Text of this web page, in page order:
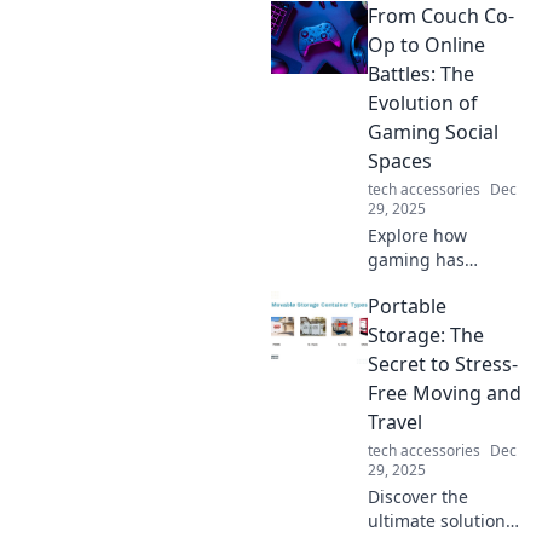
devices! Discover
the ultimate
device organizer
that brings joy and
order to your life.
From Couch Co-
Op to Online
Battles: The
Evolution of
Gaming Social
Spaces
tech accessories Dec
29, 2025
Explore how
gaming has
cozy couch co-op
sessions to
thrilling online
battles, reshaping
social spaces and
connections!
Portable
Storage: The
Secret to Stress-
Free Moving and
Travel
tech accessories Dec
29, 2025
Discover the
ultimate solution